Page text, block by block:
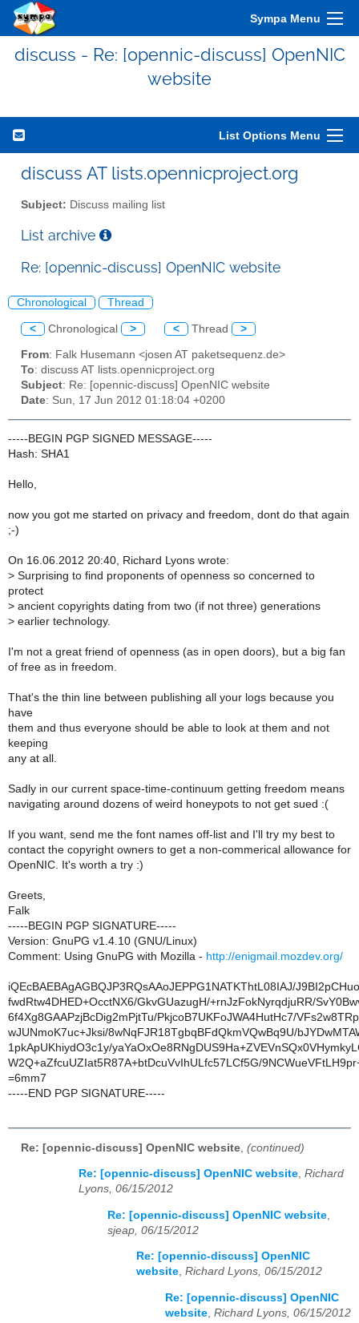
Sympa Menu
discuss - Re: [opennic-discuss] OpenNIC
website
List Options Menu
discuss AT lists.opennicproject.org
Subject: Discuss mailing list
List archive
Re: [opennic-discuss] OpenNIC website
Chronological Thread
< Chronological > < Thread >
From: Falk Husemann <josen AT paketsequenz.de>
To: discuss AT lists.opennicproject.org
Subject: Re: [opennic-discuss] OpenNIC website
Date: Sun, 17 Jun 2012 01:18:04 +0200
-----BEGIN PGP SIGNED MESSAGE-----
Hash: SHA1
Hello,
now you got me started on privacy and freedom, dont do that again
;-)
On 16.06.2012 20:40, Richard Lyons wrote:
> Surprising to find proponents of openness so concerned to
protect
> ancient copyrights dating from two (if not three) generations
> earlier technology.
I'm not a great friend of openness (as in open doors), but a big fan
of free as in freedom.
That's the thin line between publishing all your logs because you
have
them and thus everyone should be able to look at them and not
keeping
any at all.
Sadly in our current space-time-continuum getting freedom means
navigating around dozens of weird honeypots to not get sued :(
If you want, send me the font names off-list and I'll try my best to
contact the copyright owners to get a non-commerical allowance for
OpenNIC. It's worth a try :)
Greets,
Falk
-----BEGIN PGP SIGNATURE-----
Version: GnuPG v1.4.10 (GNU/Linux)
Comment: Using GnuPG with Mozilla - http://enigmail.mozdev.org/
iQEcBAEBAgAGBQJP3RQsAAoJEPPG1NATKThtL08IAJ/
fwdRtw4DHED+OcctNX6/GkvGUazugH/+rnJzFokNyrqdjuRR/
6f4Xg8GAAPzjBcDig2mPjtTu/PkjcoB7UKFoJWA4HutHc7/
wJUNmoK7uc+Jksi/8wNqFJR18TgbqBFdQkmVQwBq9U/
1pkApUKhiydO3c1y/
W2Q+aZfcuUZIat5R87A+btDcuVvIhULfc57LCf5G/
=6mm7
-----END PGP SIGNATURE-----
Re: [opennic-discuss] OpenNIC website (continued)
Re: [opennic-discuss] OpenNIC website, Richard
Lyons, 06/15/2012
Re: [opennic-discuss] OpenNIC website
sjeap, 06/15/2012
Re: [opennic-discuss] OpenNIC
website, Richard Lyons, 06/15/2012
Re: [opennic-discuss] OpenNIC
website Richard Lyons, 06/15/2012